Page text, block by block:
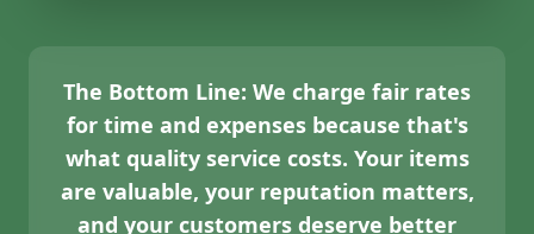
The Bottom Line: We charge fair rates
for time and expenses because that's
what quality service costs. Your items
are valuable, your reputation matters,
and your customers deserve better